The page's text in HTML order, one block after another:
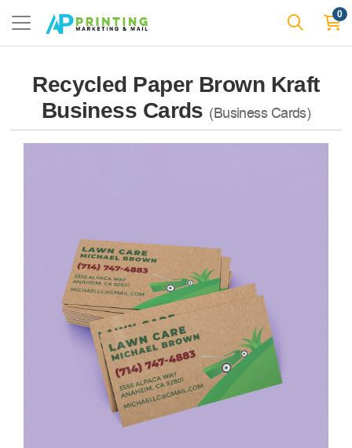
0
Recycled Paper Brown Kraft
Business Cards (Business Cards)